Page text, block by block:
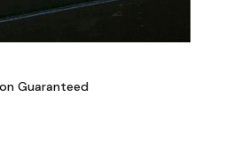
Guaranteed